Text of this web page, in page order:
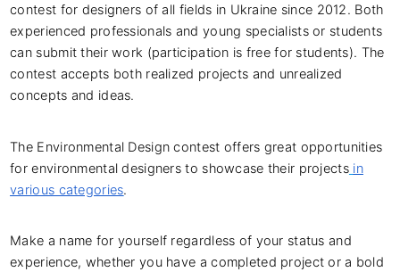
contest for designers of all fields in Ukraine since 2012. Both
experienced professionals and young specialists or students
can submit their work (participation is free for students). The
contest accepts both realized projects and unrealized
concepts and ideas.
The Environmental Design contest offers great opportunities
for environmental designers to showcase their projects in
various categories.
Make a name for yourself regardless of your status and
experience, whether you have a completed project or a bold